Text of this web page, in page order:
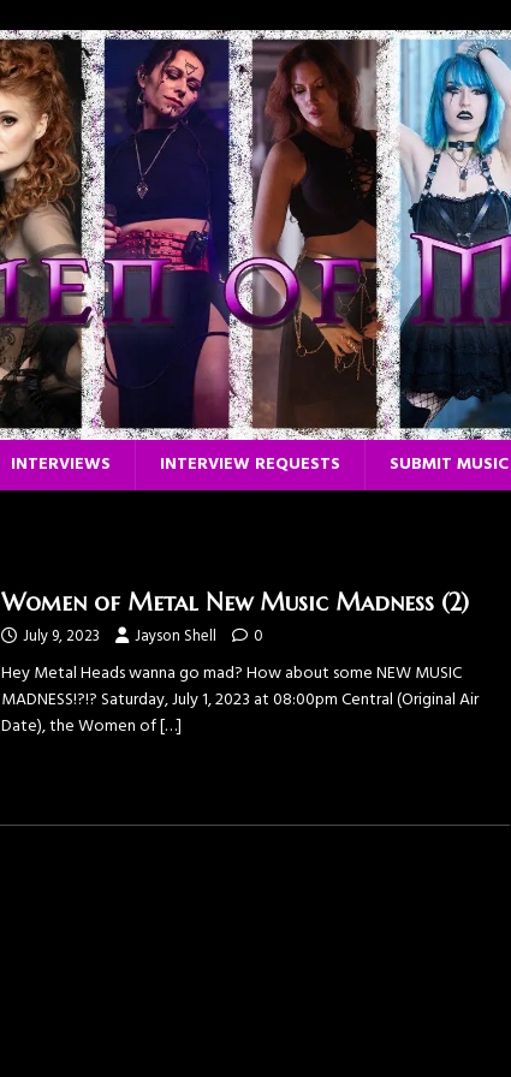
INTERVIEWS INTERVIEW REQUESTS SUBMIT MUSIC
Women of Metal New Music Madness (2)
July 9, 2023 Jayson Shell 0
Hey Metal Heads wanna go mad? How about some NEW MUSIC
MADNESS!?!? Saturday, July 1, 2023 at 08:00pm Central (Original Air
Date), the Women of[…]